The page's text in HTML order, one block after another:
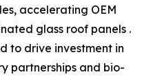
accelerating OEM
glass roof panels .
to drive investment in
partnerships and bio-